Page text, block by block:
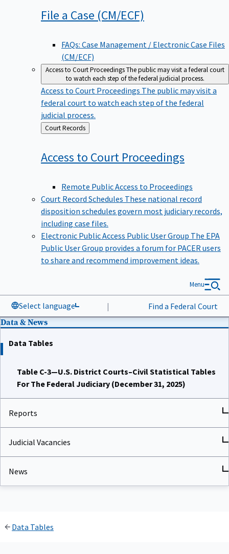
File a Case (CM/ECF)
FAQs: Case Management / Electronic Case Files
(CM/ECF)
Access to Court ProceedingsThe public may visit a federal court
to watch each step of the federal judicial process.
Access to Court Proceedings The public may visit a
federal court to watch each step of the federal
judicial process.
Back
to
Court Records
Access to Court Proceedings
Remote Public Access to Proceedings
Court Record Schedules These national record
disposition schedules govern most judiciary records,
including case files.
Electronic Public Access Public User Group The EPA
Public User Group provides a forum for PACER users
to share and recommend improvement ideas.
Select language | Find a Federal Court
Menu
Data & News
Data Tables
Table C-3—U.S. District Courts–Civil Statistical Tables
For The Federal Judiciary (December 31, 2025)
Reports
Judicial Vacancies
News
Data Tables